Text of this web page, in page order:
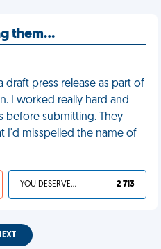
them…
draft press release as part of
I worked really hard and
before submitting. They
I'd misspelled the name of
YOU DESERVED IT 2 713